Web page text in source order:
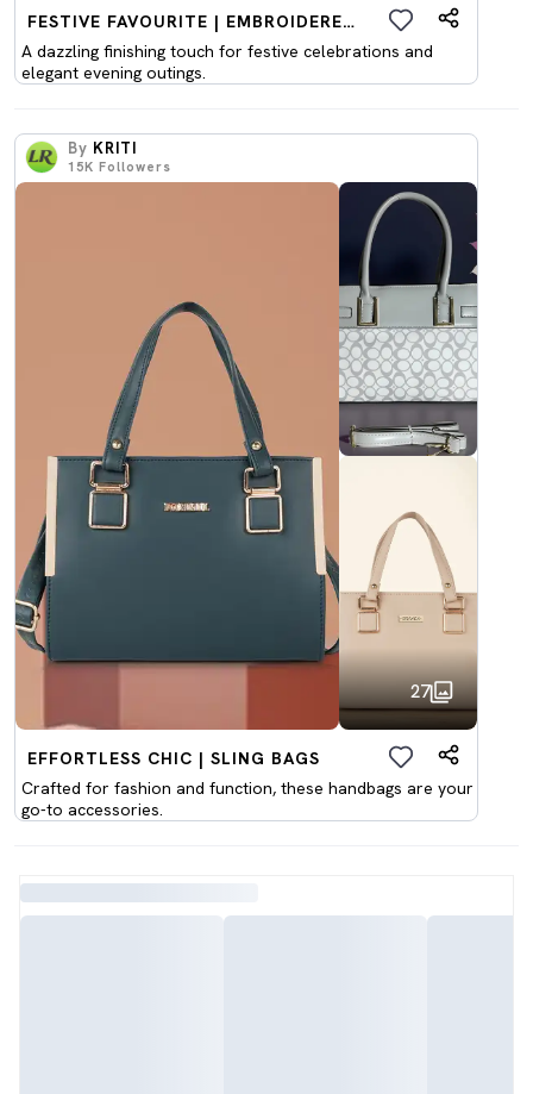
FESTIVE FAVOURITE | EMBROIDERED CLUTCHES
A dazzling finishing touch for festive celebrations and
elegant evening outings.
By KRITI
15K Followers
27
EFFORTLESS CHIC | SLING BAGS
Crafted for fashion and function, these handbags are your
go-to accessories.